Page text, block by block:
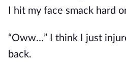
I hit my face smack hard
“Oww…” I think I just
back.